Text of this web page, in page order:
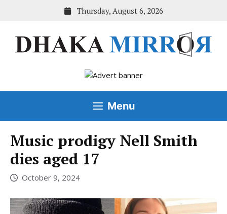
Thursday, August 6, 2026
Menu
Music prodigy Nell Smith
dies aged 17
October 9, 2024